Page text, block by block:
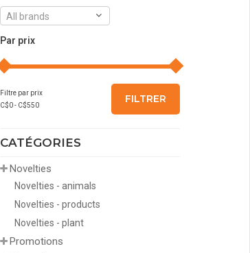
All brands
Par prix
Filtre par prix
C$0- C$550
FILTRER
CATÉGORIES
Novelties
Novelties - animals
Novelties - products
Novelties - plant
Promotions